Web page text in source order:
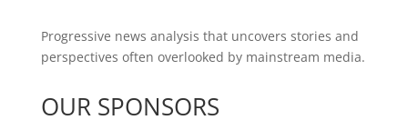
Progressive news analysis that uncovers stories and
perspectives often overlooked by mainstream media.
OUR SPONSORS